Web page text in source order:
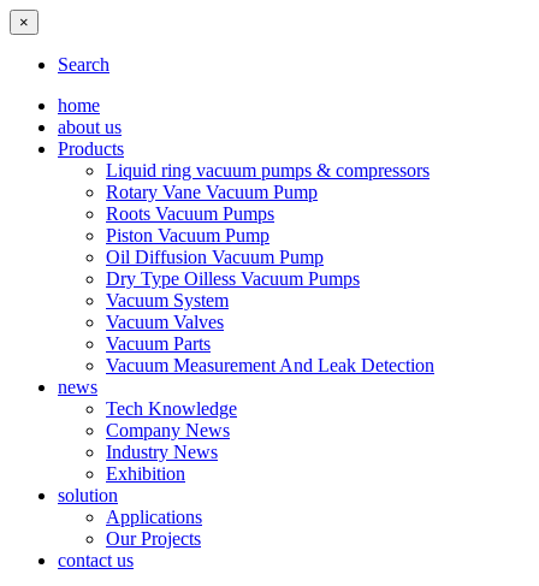
×
Search
home
about us
Products
Liquid ring vacuum pumps & compressors
Rotary Vane Vacuum Pump
Roots Vacuum Pumps
Piston Vacuum Pump
Oil Diffusion Vacuum Pump
Dry Type Oilless Vacuum Pumps
Vacuum System
Vacuum Valves
Vacuum Parts
Vacuum Measurement And Leak Detection
news
Tech Knowledge
Company News
Industry News
Exhibition
solution
Applications
Our Projects
contact us